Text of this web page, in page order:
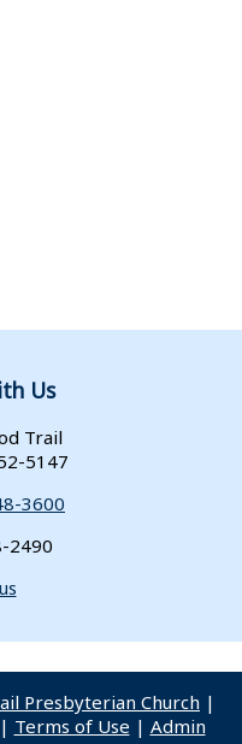
Us
Trail
5147
3600
2490
Presbyterian Church |
| Terms of Use | Admin